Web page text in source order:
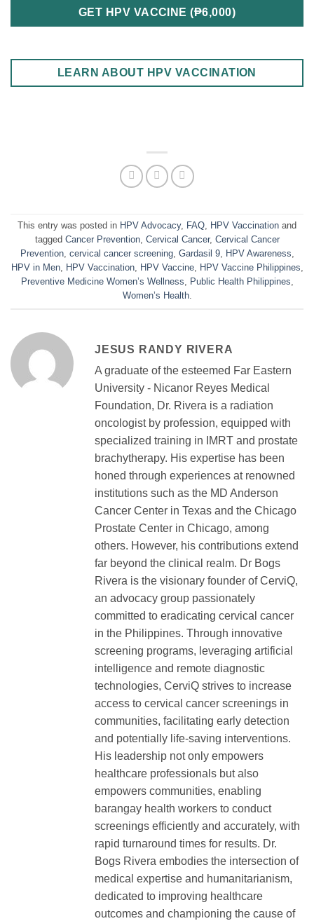
GET HPV VACCINE (₱6,000)
LEARN ABOUT HPV VACCINATION
This entry was posted in HPV Advocacy, FAQ, HPV Vaccination and
tagged Cancer Prevention, Cervical Cancer, Cervical Cancer
Prevention, cervical cancer screening, Gardasil 9, HPV Awareness,
HPV in Men, HPV Vaccination, HPV Vaccine, HPV Vaccine Philippines,
Preventive Medicine Women’s Wellness, Public Health Philippines,
Women’s Health.
JESUS RANDY RIVERA
A graduate of the esteemed Far Eastern
University - Nicanor Reyes Medical
Foundation, Dr. Rivera is a radiation
oncologist by profession, equipped with
specialized training in IMRT and prostate
brachytherapy. His expertise has been
honed through experiences at renowned
institutions such as the MD Anderson
Cancer Center in Texas and the Chicago
Prostate Center in Chicago, among
others. However, his contributions extend
far beyond the clinical realm. Dr Bogs
Rivera is the visionary founder of CerviQ,
an advocacy group passionately
committed to eradicating cervical cancer
in the Philippines. Through innovative
screening programs, leveraging artificial
intelligence and remote diagnostic
technologies, CerviQ strives to increase
access to cervical cancer screenings in
communities, facilitating early detection
and potentially life-saving interventions.
His leadership not only empowers
healthcare professionals but also
empowers communities, enabling
barangay health workers to conduct
screenings efficiently and accurately, with
rapid turnaround times for results. Dr.
Bogs Rivera embodies the intersection of
medical expertise and humanitarianism,
dedicated to improving healthcare
outcomes and championing the cause of